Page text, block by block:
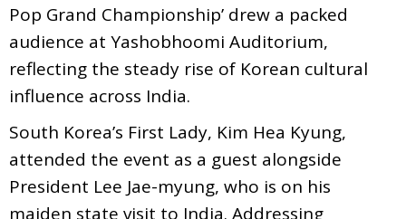
Pop Grand Championship’ drew a packed
audience at Yashobhoomi Auditorium,
reflecting the steady rise of Korean cultural
influence across India.
South Korea’s First Lady, Kim Hea Kyung,
attended the event as a guest alongside
President Lee Jae-myung, who is on his
maiden state visit to India. Addressing